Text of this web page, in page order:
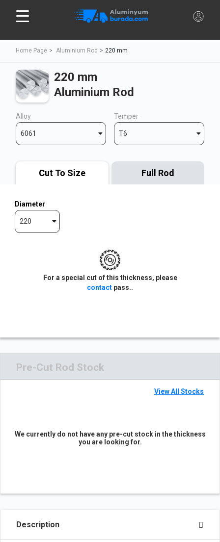
Home Page Aluminium Rod 220 mm
220 mm
Aluminium Rod
Alloy
6061
Temper
T6
Cut To Size Full Rod
Diameter
220
For a special cut of this thickness, please
contact pass..
Pre-Cut Rod Stock
View All Stocks
We currently do not have any pre-cut stock in the thickness
you are looking for.
Description